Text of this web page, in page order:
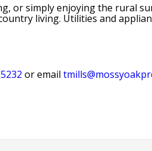
or simply enjoying the rural
living. Utilities and
or email